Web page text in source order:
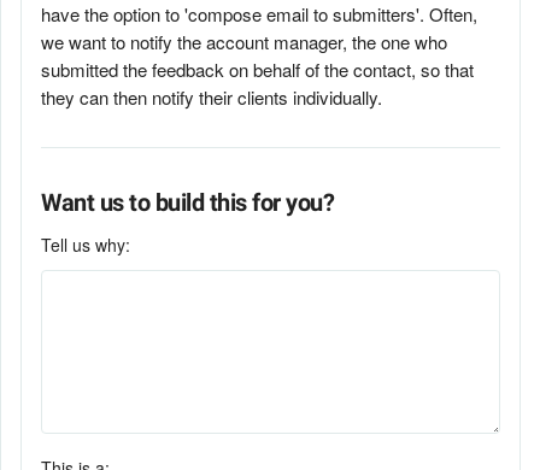
have the option to 'compose email to submitters'. Often,
we want to notify the account manager, the one who
submitted the feedback on behalf of the contact, so that
they can then notify their clients individually.
Want us to build this for you?
Tell us why: